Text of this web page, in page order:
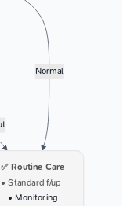
Normal
✅ Routine Care
• Standard f/up
• Monitoring